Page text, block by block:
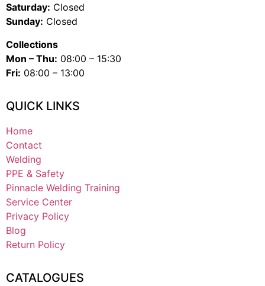
Saturday: Closed
Sunday: Closed
Collections
Mon – Thu: 08:00 – 15:30
Fri: 08:00 – 13:00
QUICK LINKS
Home
Contact
Welding
PPE & Safety
Pinnacle Welding Training
Service Center
Privacy Policy
Blog
Return Policy
CATALOGUES